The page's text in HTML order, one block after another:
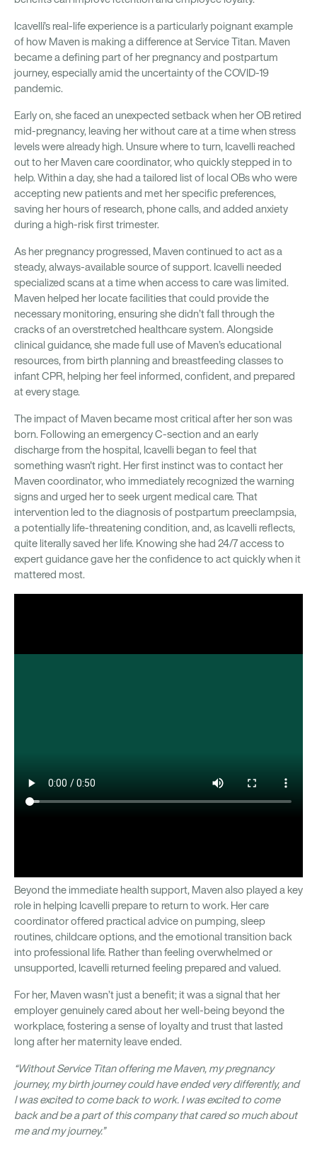
Icavelli’s real-life experience is a particularly poignant example
of how Maven is making a difference at Service Titan. Maven
became a defining part of her pregnancy and postpartum
journey, especially amid the uncertainty of the COVID-19
pandemic.
Early on, she faced an unexpected setback when her OB retired
mid-pregnancy, leaving her without care at a time when stress
levels were already high. Unsure where to turn, Icavelli reached
out to her Maven care coordinator, who quickly stepped in to
help. Within a day, she had a tailored list of local OBs who were
accepting new patients and met her specific preferences,
saving her hours of research, phone calls, and added anxiety
during a high-risk first trimester.
As her pregnancy progressed, Maven continued to act as a
steady, always-available source of support. Icavelli needed
specialized scans at a time when access to care was limited.
Maven helped her locate facilities that could provide the
necessary monitoring, ensuring she didn’t fall through the
cracks of an overstretched healthcare system. Alongside
clinical guidance, she made full use of Maven’s educational
resources, from birth planning and breastfeeding classes to
infant CPR, helping her feel informed, confident, and prepared
at every stage.
The impact of Maven became most critical after her son was
born. Following an emergency C-section and an early
discharge from the hospital, Icavelli began to feel that
something wasn't right. Her first instinct was to contact her
Maven coordinator, who immediately recognized the warning
signs and urged her to seek urgent medical care. That
intervention led to the diagnosis of postpartum preeclampsia,
a potentially life-threatening condition, and, as Icavelli reflects,
quite literally saved her life. Knowing she had 24/7 access to
expert guidance gave her the confidence to act quickly when it
mattered most.
Beyond the immediate health support, Maven also played a key
role in helping Icavelli prepare to return to work. Her care
coordinator offered practical advice on pumping, sleep
routines, childcare options, and the emotional transition back
into professional life. Rather than feeling overwhelmed or
unsupported, Icavelli returned feeling prepared and valued.
For her, Maven wasn’t just a benefit; it was a signal that her
employer genuinely cared about her well-being beyond the
workplace, fostering a sense of loyalty and trust that lasted
long after her maternity leave ended.
“Without Service Titan offering me Maven, my pregnancy
journey, my birth journey could have ended very differently, and
I was excited to come back to work. I was excited to come
back and be a part of this company that cared so much about
me and my journey.”